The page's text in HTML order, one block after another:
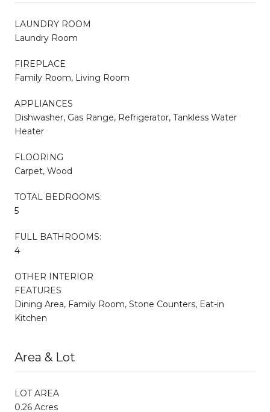
LAUNDRY ROOM
Laundry Room
FIREPLACE
Family Room, Living Room
APPLIANCES
Dishwasher, Gas Range, Refrigerator, Tankless Water
Heater
FLOORING
Carpet, Wood
TOTAL BEDROOMS:
5
FULL BATHROOMS:
4
OTHER INTERIOR
FEATURES
Dining Area, Family Room, Stone Counters, Eat-in
Kitchen
Area & Lot
LOT AREA
0.26 Acres